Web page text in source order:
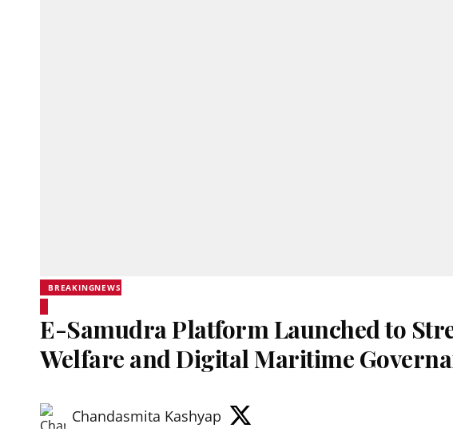
BREAKINGNEWS
E-Samudra Platform Launched to
Welfare and Digital Maritime
Chandasmita Kashyap